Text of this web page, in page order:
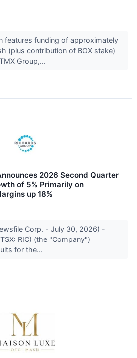
features funding of approximately
(plus contribution of BOX stake)
Group,...
2026 Second Quarter
of 5% Primarily on
up 18%
Corp. - July 30, 2026) -
RIC) (the "Company")
for the...